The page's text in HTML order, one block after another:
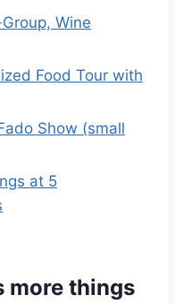
Wine
Food Tour with
Show (small
at 5
more things